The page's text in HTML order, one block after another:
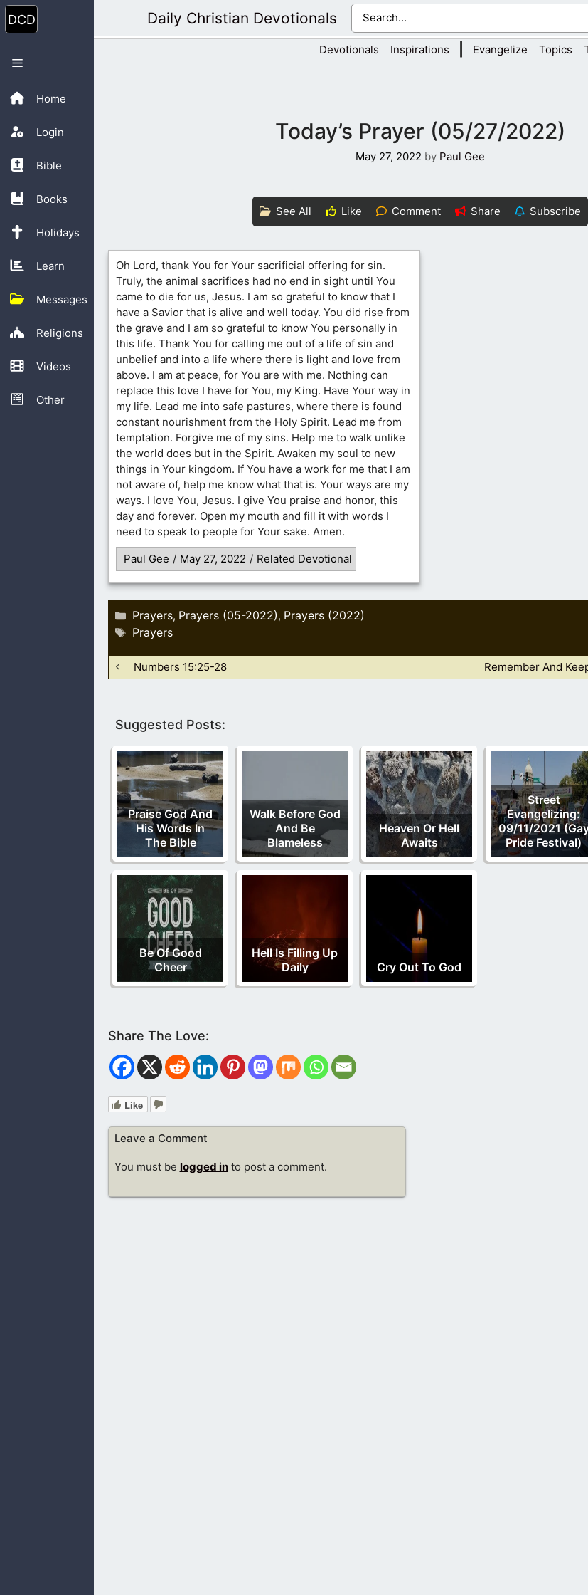
Skip
to
content
Home
Login
Bible
Books
Holidays
Learn
Messages
Religions
Videos
Other
Menu
Daily Christian Devotionals
Devotionals Inspirations Evangelize Topics
Today’s Prayer (05/27/2022)
May 27, 2022 by Paul Gee
See All Like Comment Share Subscribe
Oh Lord, thank You for Your sacrificial offering for sin.
Truly, the animal sacrifices had no end in sight until You
came to die for us, Jesus. I am so grateful to know that I
have a Savior that is alive and well today. You did rise from
the grave and I am so grateful to know You personally in
this life. Thank You for calling me out of a life of sin and
unbelief and into a life where there is light and love from
above. I am at peace, for You are with me. Nothing can
replace this love I have for You, my King. Have Your way in
my life. Lead me into safe pastures, where there is found
constant nourishment from the Holy Spirit. Lead me from
temptation. Forgive me of my sins. Help me to walk unlike
the world does but in the Spirit. Awaken my soul to new
things in Your kingdom. If You have a work for me that I am
not aware of, help me know what that is. Your ways are my
ways. I love You, Jesus. I give You praise and honor, this
day and forever. Open my mouth and fill it with words I
need to speak to people for Your sake. Amen.
Paul Gee / May 27, 2022 / Related Devotional
Categories
Prayers, Prayers (05-2022), Prayers (2022)
Tags
Prayers
Numbers 15:25-28 Remember And
Suggested Posts:
Praise God And
His Words In
The Bible
Walk Before God
And Be
Blameless
Heaven Or Hell
Awaits
Street
Evangelizing:
09/11/2021
Pride Festival)
Be Of Good
Cheer
Hell Is Filling Up
Daily
Cry Out To God
Like
Leave a Comment
You must be logged into post a comment.